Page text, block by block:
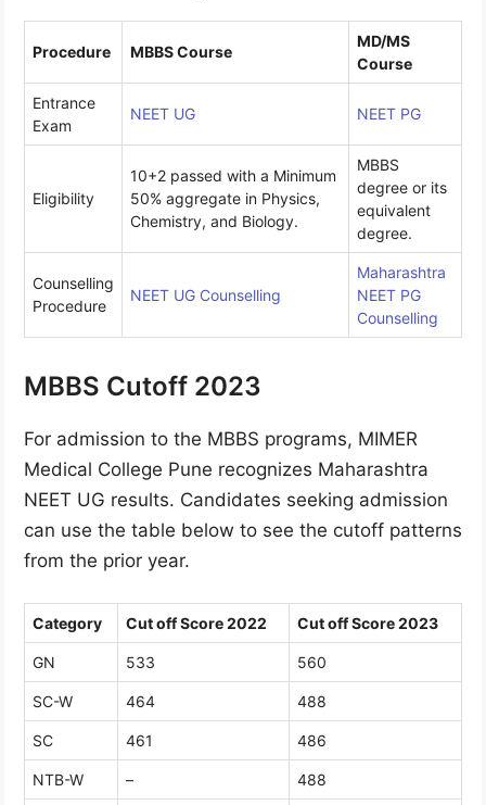
Procedure MBBS Course
MD/MS
Course
Entrance
Exam
NEET UG NEET PG
Eligibility
10+2 passed with a Minimum
50% aggregate in Physics,
Chemistry, and Biology.
MBBS
degree or its
equivalent
degree.
Counselling
Procedure
NEET UG Counselling
Maharashtra
NEET PG
Counselling
MBBS Cutoff 2023
For admission to the MBBS programs, MIMER
Medical College Pune recognizes Maharashtra
NEET UG results. Candidates seeking admission
can use the table below to see the cutoff patterns
from the prior year.
Category Cut off Score 2022 Cut off Score 2023
GN 533 560
SC-W 464 488
SC 461 486
NTB-W – 488